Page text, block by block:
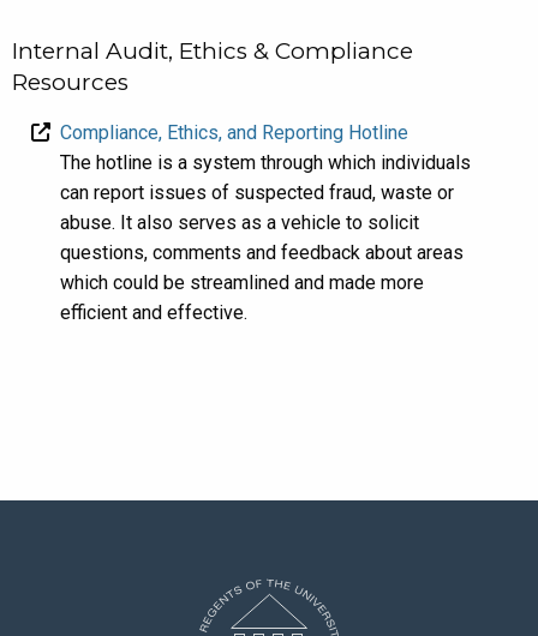
Internal Audit, Ethics & Compliance
Resources
Compliance, Ethics, and Reporting Hotline
The hotline is a system through which individuals
can report issues of suspected fraud, waste or
abuse. It also serves as a vehicle to solicit
questions, comments and feedback about areas
which could be streamlined and made more
efficient and effective.